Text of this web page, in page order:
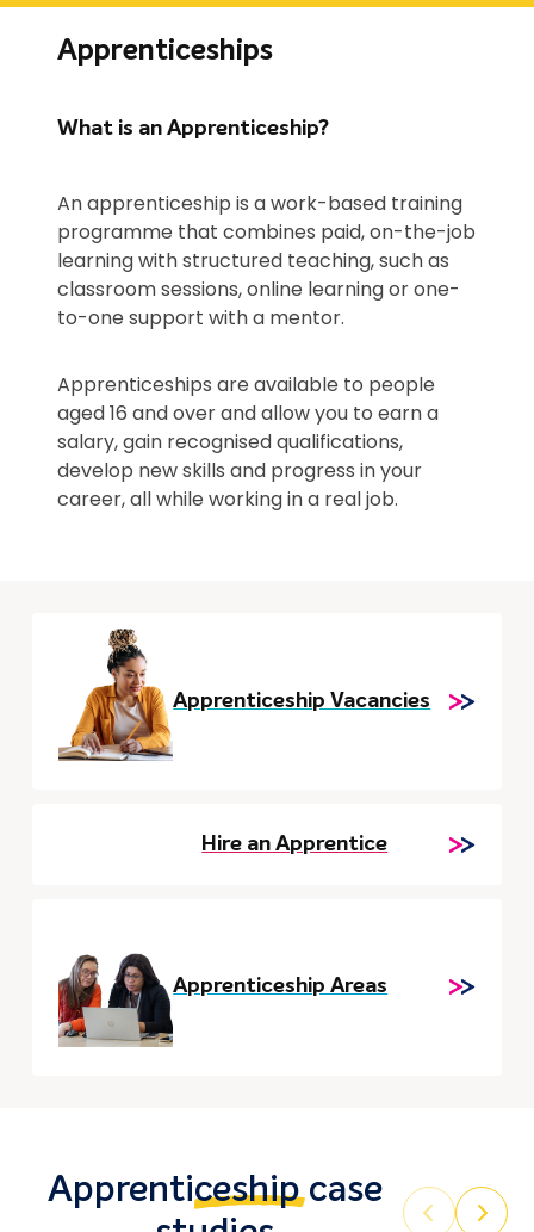
Apprenticeships
What is an Apprenticeship?
An apprenticeship is a work-based training
programme that combines paid, on-the-job
learning with structured teaching, such as
classroom sessions, online learning or one-
to-one support with a mentor.
Apprenticeships are available to people
aged 16 and over and allow you to earn a
salary, gain recognised qualifications,
develop new skills and progress in your
career, all while working in a real job.
Apprenticeship Vacancies
Hire an Apprentice
Apprenticeship Areas
Apprenticeshipcase
Prev Next